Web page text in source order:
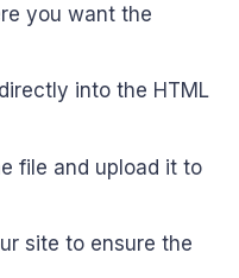
you want the
into the HTML
file and upload it to
site to ensure the